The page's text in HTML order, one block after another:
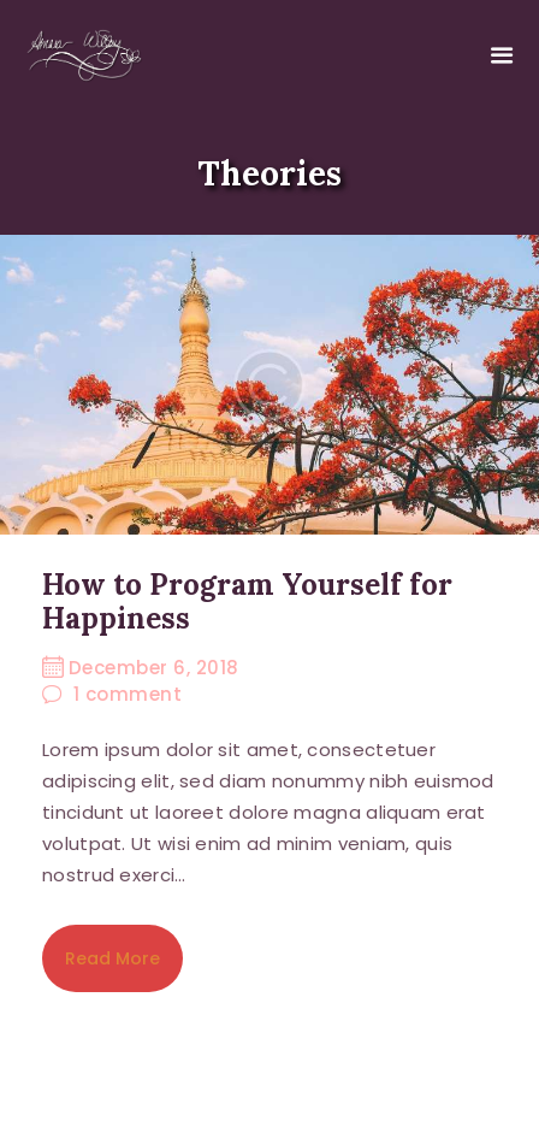
Theories
How to Program Yourself for
Happiness
December 6, 2018
1 comment
Lorem ipsum dolor sit amet, consectetuer
adipiscing elit, sed diam nonummy nibh euismod
tincidunt ut laoreet dolore magna aliquam erat
volutpat. Ut wisi enim ad minim veniam, quis
nostrud exerci…
Read More